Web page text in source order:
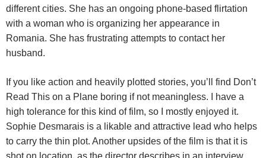
different cities. She has an ongoing phone-based flirtation
with a woman who is organizing her appearance in
Romania. She has frustrating attempts to contact her
husband.
If you like action and heavily plotted stories, you’ll find Don’t
Read This on a Plane boring if not meaningless. I have a
high tolerance for this kind of film, so I mostly enjoyed it.
Sophie Desmarais is a likable and attractive lead who helps
to carry the thin plot. Another upsides of the film is that it is